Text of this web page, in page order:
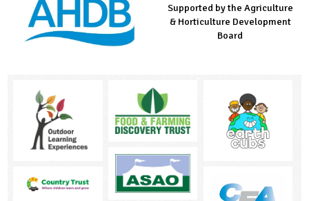
Managed by LEAF Education
Supported by the Agriculture
& Horticulture Development
Board
Supported by the Prince's
Countryside Fund